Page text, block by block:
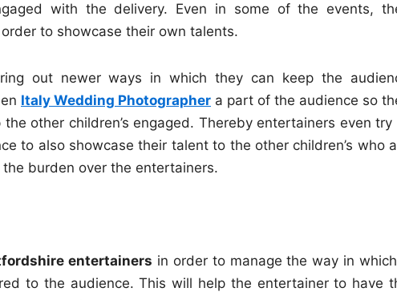
with the delivery. Even in some of the events,
to showcase their own talents.
out newer ways in which they can keep the
Italy Wedding Photographer a part of the audience so
other children’s engaged. Thereby entertainers even try
to also showcase their talent to the other children’s who
burden over the entertainers.
entertainers in order to manage the way in
to the audience. This will help the entertainer to have